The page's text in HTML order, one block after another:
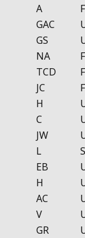
A
GAC
GS
NA
TCD
JC
H
C
JW
L
EB
H
AC
V
GR